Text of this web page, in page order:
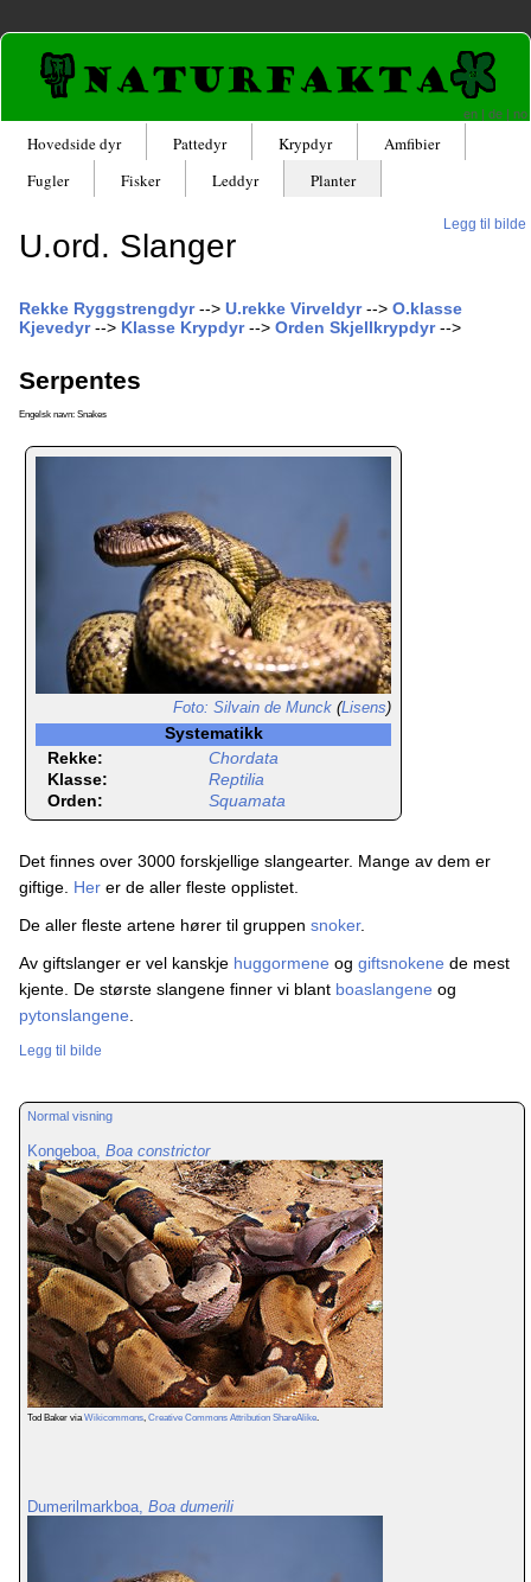
en | de | no
Hovedside dyr Pattedyr Krypdyr
Amfibier
Fugler
Fisker Leddyr Planter
Legg til bilde
U.ord. Slanger
Rekke Ryggstrengdyr--> U.rekke Virveldyr--> O.klasse
Kjevedyr--> Klasse Krypdyr--> Orden Skjellkrypdyr-->
Serpentes
Engelsk navn: Snakes
Foto: Silvain de Munck (Lisens)
Systematikk
Rekke:
Chordata
Klasse:
Reptilia
Orden:
Squamata
Det finnes over 3000 forskjellige slangearter. Mange av dem er
giftige. Her er de aller fleste opplistet.
De aller fleste artene hører til gruppen snoker.
Av giftslanger er vel kanskje huggormene og giftsnokene de mest
kjente. De største slangene finner vi blant boaslangene og
pytonslangene
Legg til bilde
Normal visning
Kongeboa, Boa constrictor
Tod Baker viaWikicommons, Creative Commons Attribution ShareAlike.
Dumerilmarkboa, Boa dumerili